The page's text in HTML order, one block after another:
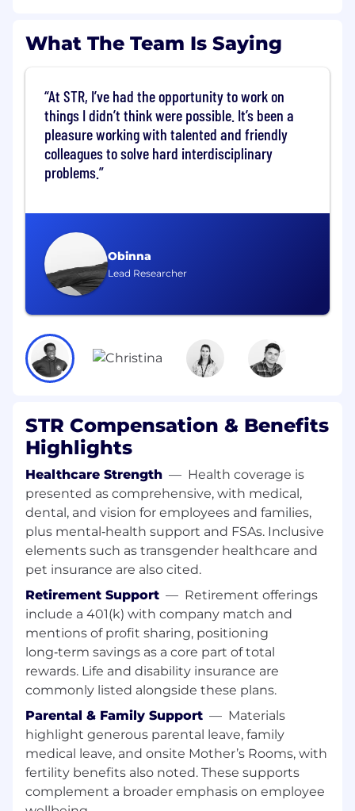
analyzing, integrating, and demonstrating
signal processing algorithms for complex
systems.
What you will do:
Develop electronic warfare and radar
system concepts, signal processing and
machine learning algorithms, and RF
implement, test, and integrate novel
sensing, electronic warfare, and signal
processing systems
Direct Modeling and Simulation activities of
integration
Plan and support algorithm test and
evaluation activities, including performance
Clearly communicate with customers,
stakeholders, sponsors, prime- and
Who you are:
Active Security Clearance, with eligibility to
support special access programs, for which
US Citizenship is required by the US
government
PhD, MS, or BS in Electrical Engineering,
Applied Mathematics, Physics, or related
technical discipline with 8–10+ years of
relevant experience depending on degree
Strong scientific programming skills
including Matlab, Python, Simulink and/or
C/C++
Strong communication skills and the ability
to describe complex technical concepts to
fellow researchers as well as to non-
technical people
Ability to translate customer requirements
to determine research focus
What The Team Is Saying
Obinna
Lead Researcher
At STR, I’ve had the opportunity to work on
things I didn’t think were possible. It’s been a
pleasure working with talented and friendly
colleagues to solve hard interdisciplinary
problems.
STR Compensation & Benefits
Highlights
Healthcare Strength — Health coverage is
presented as comprehensive, with medical,
dental, and vision for employees and families,
plus mental‑health support and FSAs. Inclusive
elements such as transgender healthcare and
pet insurance are also cited.
Retirement Support — Retirement offerings
include a 401(k) with company match and
mentions of profit sharing, positioning
long‑term savings as a core part of total
rewards. Life and disability insurance are
commonly listed alongside these plans.
Parental & Family Support — Materials
highlight generous parental leave, family
medical leave, and onsite Mother’s Rooms, with
fertility benefits also noted. These supports
complement a broader emphasis on employee